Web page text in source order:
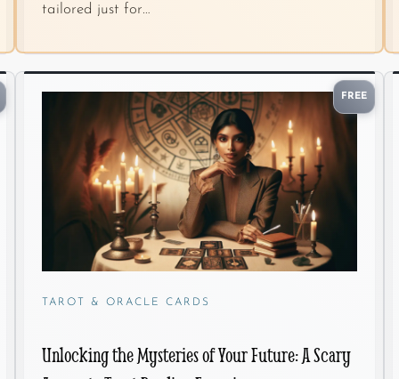
tailored just for…
TAROT & ORACLE CARDS
Unlocking the Mysteries of Your Future: A Scary
FREE